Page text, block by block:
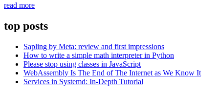
read more“Developing
TODO
app
Flutter
–
Part
3”
top posts
Sapling by Meta: review and first impressions
How to write a simple math interpreter in Python
Please stop using classes in JavaScript
WebAssembly Is The End of The Internet as We Know It
Services in Systemd: In-Depth Tutorial